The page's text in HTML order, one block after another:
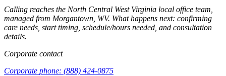
Calling reaches the North Central West Virginia local office team,
managed from Morgantown WV. What happens next: confirming
care needs, start timing, schedule/hours needed, and consultation
details.
Corporate contact
Corporate phone: (888) 424-0875